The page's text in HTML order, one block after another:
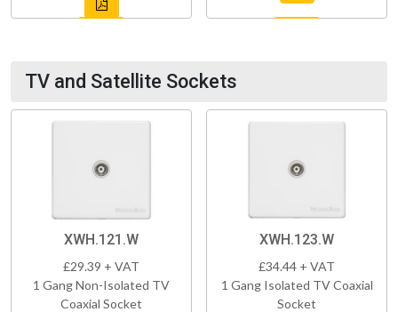
TV and Satellite Sockets
XWH.121.W
£29.39 + VAT
1 Gang Non-Isolated TV
Coaxial Socket
XWH.123.W
£34.44 + VAT
1 Gang Isolated TV Coaxial
Socket